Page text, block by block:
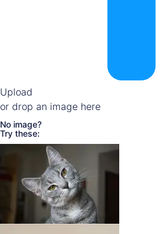
Upload
or drop an image here
No image?
Try these: